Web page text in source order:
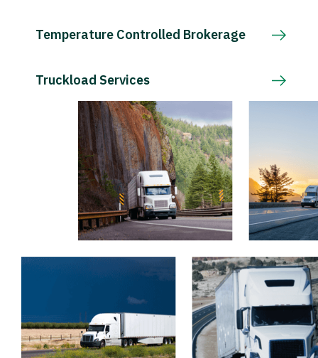
Temperature Controlled Brokerage
Truckload Services